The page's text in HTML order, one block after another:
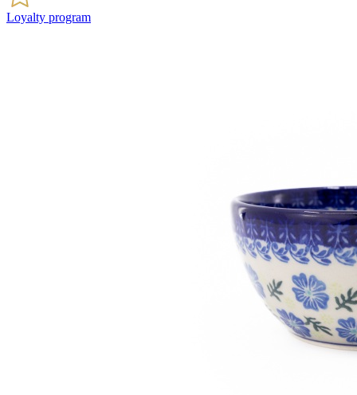
Loyalty program